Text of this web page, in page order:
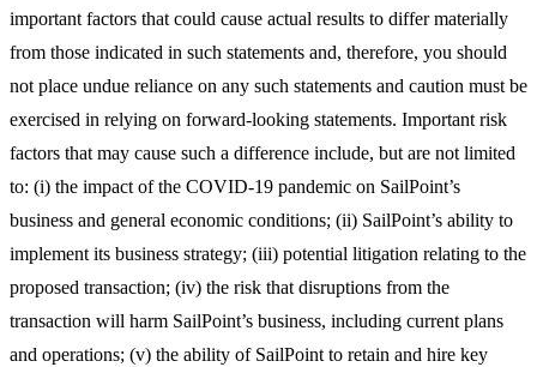
important factors that could cause actual results to differ materially
from those indicated in such statements and, therefore, you should
not place undue reliance on any such statements and caution must be
exercised in relying on forward-looking statements. Important risk
factors that may cause such a difference include, but are not limited
to: (i) the impact of the COVID-19 pandemic on SailPoint’s
business and general economic conditions; (ii) SailPoint’s ability to
implement its business strategy; (iii) potential litigation relating to the
proposed transaction; (iv) the risk that disruptions from the
transaction will harm SailPoint’s business, including current plans
and operations; (v) the ability of SailPoint to retain and hire key